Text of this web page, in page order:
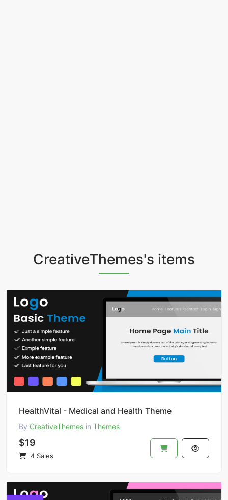
CreativeThemes's items
HealthVital - Medical and Health Theme
By CreativeThemes in Themes
$19
4 Sales